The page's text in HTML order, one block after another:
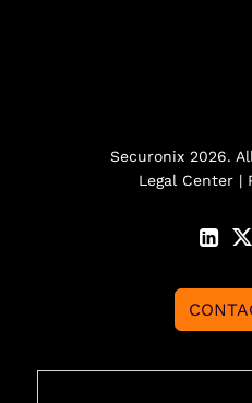
Securonix 2026.
Legal Center|